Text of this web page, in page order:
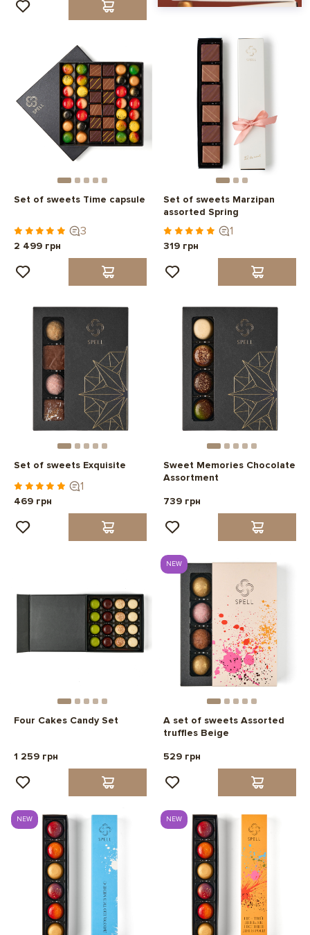
Set of sweets Time capsule
3
2 499 грн
Set of sweets Marzipan
assorted Spring
1
319 грн
Set of sweets Exquisite
1
469 грн
Sweet Memories Chocolate
Assortment
739 грн
Four Cakes Candy Set
1 259 грн
NEW
A set of sweets Assorted
truffles Beige
529 грн
NEW NEW